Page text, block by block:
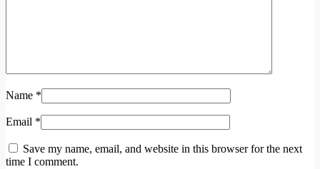
Name *
Email *
Save my name, email, and website in this browser for the next
time I comment.